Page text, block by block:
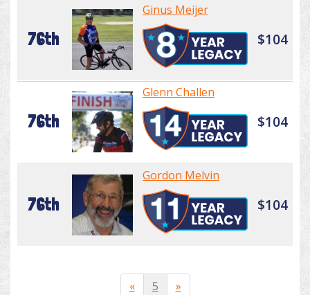
76th
Ginus Meijer
$104
76th
Glenn Challen
$104
76th
Gordon Melvin
$104
« 5 »